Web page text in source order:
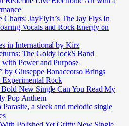
JayFlyin’s The Jay Flys In
Vocals and Rock Energy on
in International by Kirz
The Goldy lockS Band
with Power and Purpose
by Giuseppe Bonaccorso Brings
Experimental Rock
New Single Can You Read My
Pop Anthem
a sleek and melodic single
Polished Yet Gritty New Single